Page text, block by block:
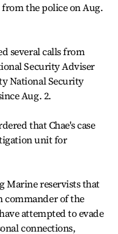
the police on Aug.
several calls from
Security Adviser
National Security
Aug. 2.
that Chae's case
unit for
Marine reservists that
commander of the
attempted to evade
connections,